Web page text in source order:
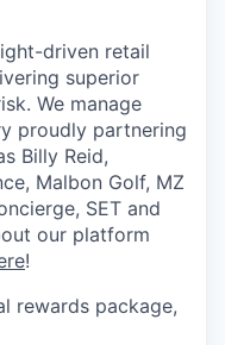
driven retail
superior
We manage
proudly partnering
Billy Reid,
Malbon Golf, MZ
SET and
our platform
!
rewards package,